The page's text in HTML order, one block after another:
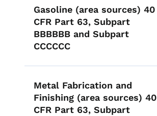
Gasoline (area sources) 40
CFR Part 63, Subpart
BBBBBB and Subpart
CCCCCC
Metal Fabrication and
Finishing (area sources) 40
CFR Part 63, Subpart